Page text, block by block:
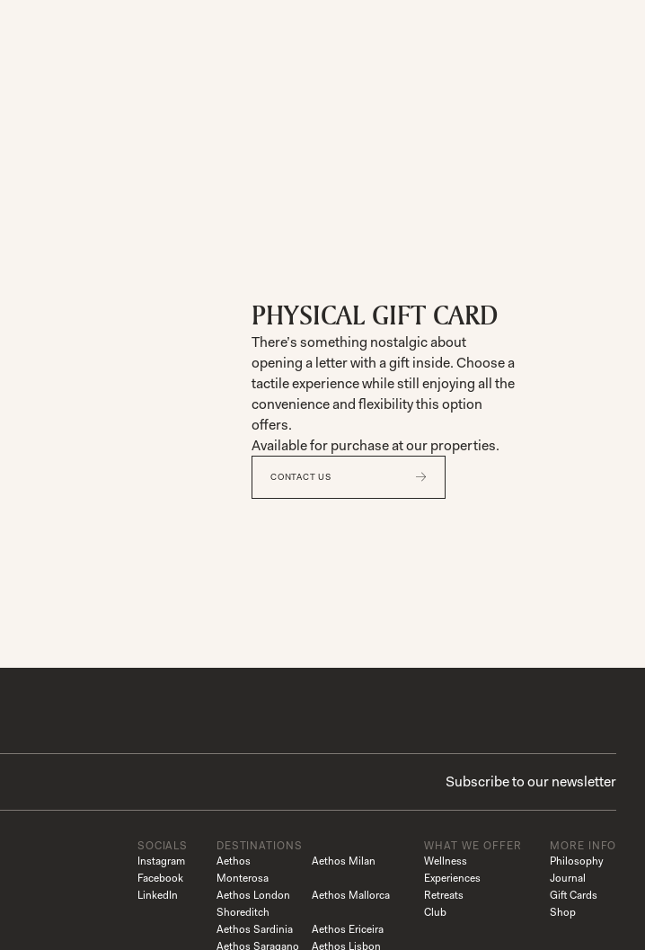
PHYSICAL GIFT CARD
There’s something nostalgic about
opening a letter with a gift inside. Choose a
tactile experience while still enjoying all the
convenience and flexibility this option
offers.
Available for purchase at our properties.
CONTACT US
SOCIALS
Instagram
Facebook
LinkedIn
DESTINATIONS
Aethos
Monterosa
Aethos Milan
Aethos London
Shoreditch
Aethos Mallorca
Aethos Sardinia
Aethos Ericeira
Aethos Saragano
Aethos Lisbon
WHAT WE OFFER
Wellness
Experiences
Retreats
Club
MORE INFO
Philosophy
Journal
Gift Cards
Shop